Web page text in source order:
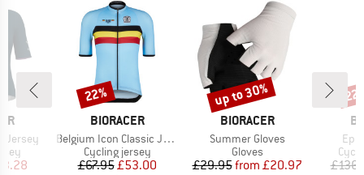
Jersey
Price
BRAND
BIORACER
Item(s)
Belgium Icon Classic Jersey
Product group
Cycling jersey
Price
£67.95Reduced Price
£53.00
Discount
22%
BRAND
BIORACER
Item(s)
Summer Gloves
Product group
Gloves
Price
£29.95 Reduced Price
from £20.97
Discount
up to 30%